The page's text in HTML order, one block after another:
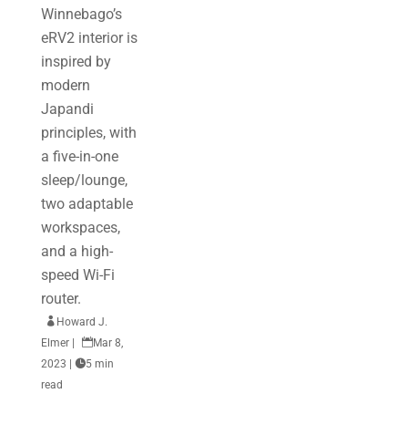
Winnebago’s
eRV2 interior is
inspired by
modern
Japandi
principles, with
a five-in-one
sleep/lounge,
two adaptable
workspaces,
and a high-
speed Wi-Fi
router.
 Howard J.
Elmer
Mar 8,
2023
5 min
read